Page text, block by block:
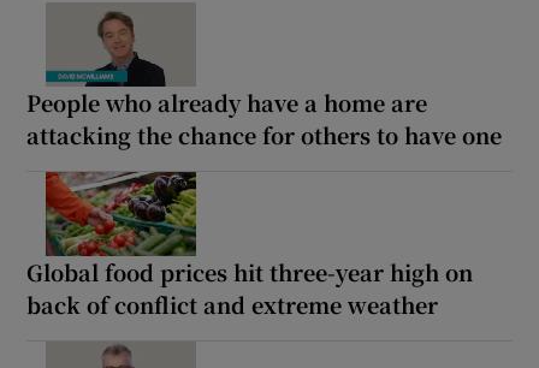
People who already have a home are
attacking the chance for others to have one
Global food prices hit three-year high on
back of conflict and extreme weather